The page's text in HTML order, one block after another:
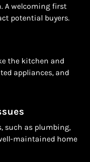
A welcoming first
potential buyers.
the kitchen and
appliances, and
such as plumbing,
maintained home